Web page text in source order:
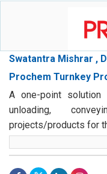
Swatantra Mishrar ,
Prochem Turnkey
A one-point solution
unloading,
projects/products for